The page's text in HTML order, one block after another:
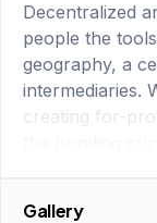
Decentralized
people the
geography, a
intermediaries.
creating for-
the bonding
Gallery